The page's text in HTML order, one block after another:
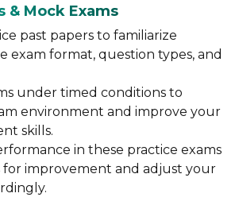
& Mock Exams
past papers to familiarize
exam format, question types, and
under timed conditions to
environment and improve your
skills.
in these practice exams
for improvement and adjust your